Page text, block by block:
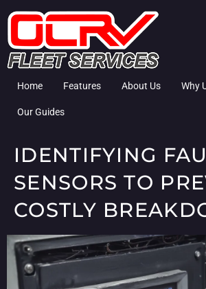
Home Features About Us Why
Our Guides
IDENTIFYING
SENSORS TO
COSTLY